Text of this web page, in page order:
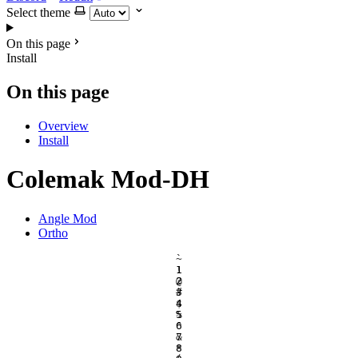
Select theme
On this page
Install
On this page
Overview
Install
Colemak Mod-DH
Angle Mod
Ortho
~
`
!
1
@
2
#
3
$
4
%
5
^
6
&
7
*
8